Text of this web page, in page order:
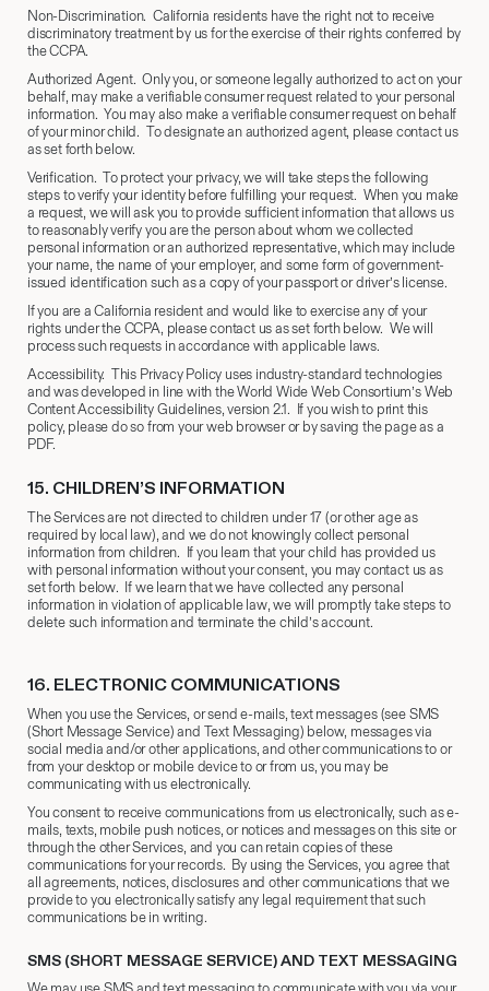
Non-Discrimination. California residents have the right not to receive
discriminatory treatment by us for the exercise of their rights conferred by
the CCPA.
Authorized Agent. Only you, or someone legally authorized to act on your
behalf, may make a verifiable consumer request related to your personal
information. You may also make a verifiable consumer request on behalf
of your minor child. To designate an authorized agent, please contact us
as set forth below.
Verification. To protect your privacy, we will take steps the following
steps to verify your identity before fulfilling your request. When you make
a request, we will ask you to provide sufficient information that allows us
to reasonably verify you are the person about whom we collected
personal information or an authorized representative, which may include
your name, the name of your employer, and some form of government-
issued identification such as a copy of your passport or driver’s license.
If you are a California resident and would like to exercise any of your
rights under the CCPA, please contact us as set forth below. We will
process such requests in accordance with applicable laws.
Accessibility. This Privacy Policy uses industry-standard technologies
and was developed in line with the World Wide Web Consortium’s Web
Content Accessibility Guidelines, version 2.1. If you wish to print this
policy, please do so from your web browser or by saving the page as a
PDF.
15. ​ CHILDREN’S INFORMATION
The Services are not directed to children under 17 (or other age as
required by local law), and we do not knowingly collect personal
information from children. If you learn that your child has provided us
with personal information without your consent, you may contact us as
set forth below. If we learn that we have collected any personal
information in violation of applicable law, we will promptly take steps to
delete such information and terminate the child’s account.
16. ​ ELECTRONIC COMMUNICATIONS
When you use the Services, or send e-mails, text messages (see SMS
(Short Message Service) and Text Messaging) below, messages via
social media and/or other applications, and other communications to or
from your desktop or mobile device to or from us, you may be
communicating with us electronically.
You consent to receive communications from us electronically, such as e-
mails, texts, mobile push notices, or notices and messages on this site or
through the other Services, and you can retain copies of these
communications for your records. By using the Services, you agree that
all agreements, notices, disclosures and other communications that we
provide to you electronically satisfy any legal requirement that such
communications be in writing.
SMS (SHORT MESSAGE SERVICE) AND TEXT MESSAGING